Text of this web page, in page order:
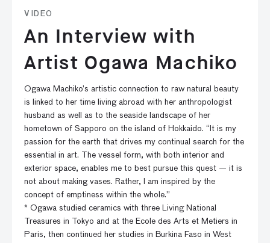
VIDEO
An Interview with
Artist Ogawa Machiko
Ogawa Machiko’s artistic connection to raw natural beauty
is linked to her time living abroad with her anthropologist
husband as well as to the seaside landscape of her
hometown of Sapporo on the island of Hokkaido. “It is my
passion for the earth that drives my continual search for the
essential in art. The vessel form, with both interior and
exterior space, enables me to best pursue this quest — it is
not about making vases. Rather, I am inspired by the
concept of emptiness within the whole.”
* Ogawa studied ceramics with three Living National
Treasures in Tokyo and at the Ecole des Arts et Metiers in
Paris, then continued her studies in Burkina Faso in West